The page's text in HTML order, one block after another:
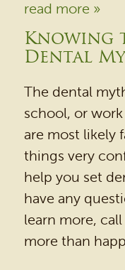
read more »
Knowing
Dental
The dental
school, or
are most likely
things very
help you set
have any
learn more,
more than